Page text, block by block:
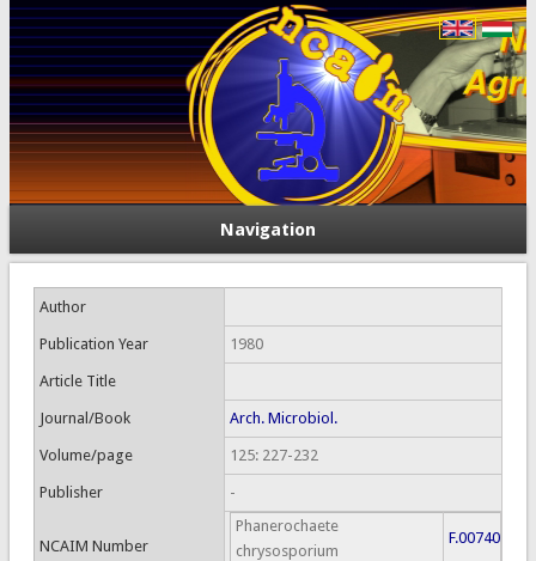
Navigation
Author
Publication Year 1980
Article Title
Journal/Book Arch. Microbiol.
Volume/page 125: 227-232
Publisher -
NCAIM Number
Phanerochaete
chrysosporium
F.00740